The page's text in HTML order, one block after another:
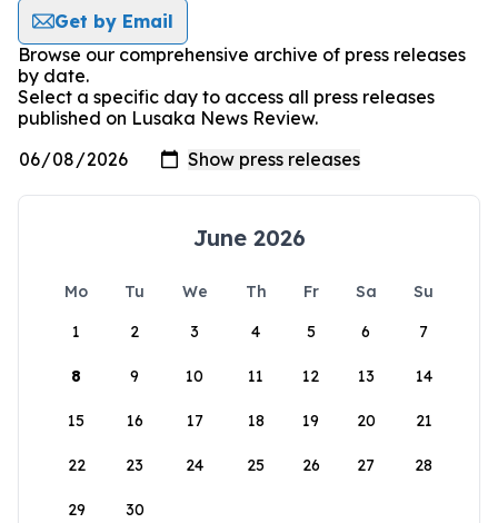
Get by Email
Browse our comprehensive archive of press releases
by date.
Select a specific day to access all press releases
published on Lusaka News Review.
June 2026
Mo Tu We Th Fr Sa
Su
1
2 3 4 5 6 7
8 9 10 11 12 13 14
15 16 17 18 19 20 21
22 23 24 25 26 27 28
29 30